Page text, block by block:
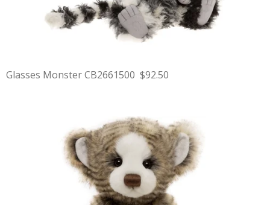
Glasses Monster CB2661500 $92.50